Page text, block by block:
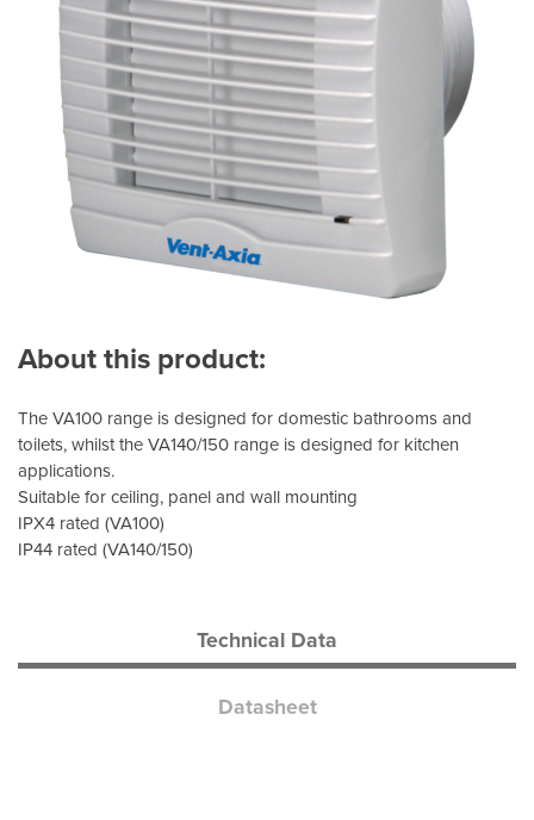
About this product:
The VA100 range is designed for domestic bathrooms and
toilets, whilst the VA140/150 range is designed for kitchen
applications.
Suitable for ceiling, panel and wall mounting
IPX4 rated (VA100)
IP44 rated (VA140/150)
Technical Data
Datasheet